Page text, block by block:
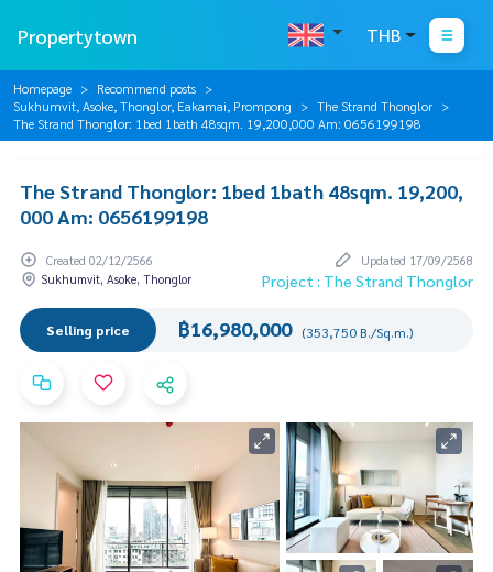
Propertytown THB
Homepage
Recommend posts
Sukhumvit, Asoke, Thonglor, Eakamai, Prompong
The Strand Thonglor
The Strand Thonglor: 1bed 1bath 48sqm. 19,200,000 Am: 0656199198
The Strand Thonglor: 1bed 1bath 48sqm. 19,200,
000 Am: 0656199198
Created 02/12/2566
Updated 17/09/2568
Sukhumvit, Asoke, Thonglor
Project : The Strand Thonglor
Selling price ฿16,980,000 (353,750 B./Sq.m.)